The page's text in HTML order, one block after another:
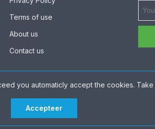
Accepteer
you automaticly accept the cookies.
Terms of use
About us
Contact us